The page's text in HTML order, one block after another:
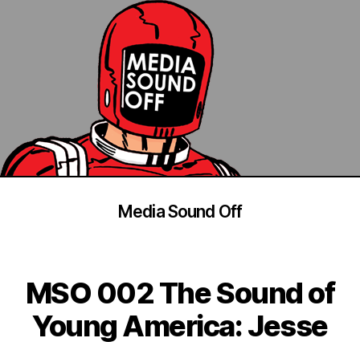
Media Sound Off
MSO 002 The Sound of
Young America: Jesse